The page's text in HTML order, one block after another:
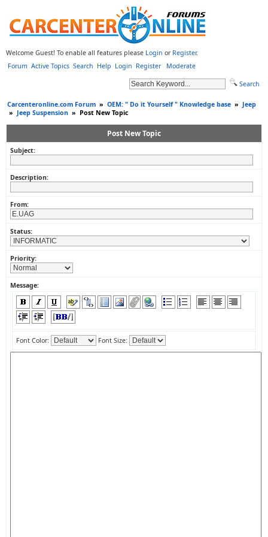
Welcome Guest! To enable all features please Login or Register.
Forum Active Topics Search Help Login Register
Search
Moderate
Carcenteronline.com Forum » OEM: " Do it Yourself " Knowledge base » Jeep
» Jeep Suspension » Post New Topic
Post New Topic
Subject:
Description:
From:
Status:
Priority:
Message:
Font Color: Font Size: